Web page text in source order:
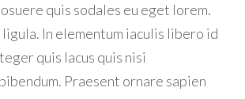
quis sodales eu eget lorem.
In elementum iaculis libero id
quis lacus quis nisi
Praesent ornare sapien